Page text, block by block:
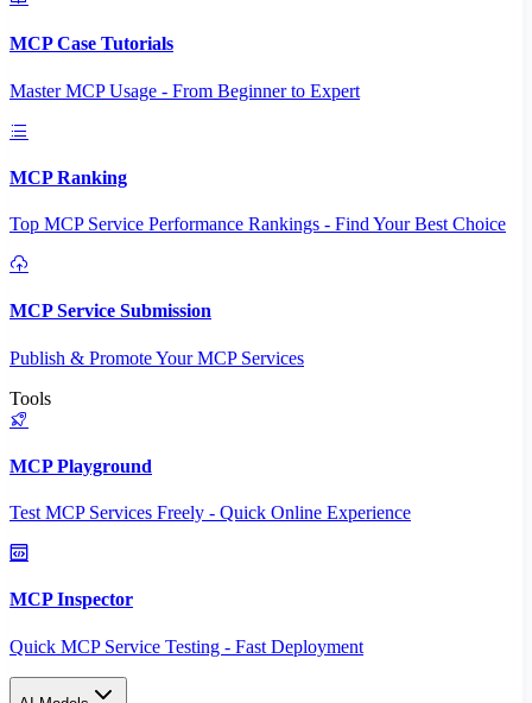
MCP Case Tutorials
Master MCP Usage - From Beginner to Expert
MCP Ranking
Top MCP Service Performance Rankings - Find Your Best Choice
MCP Service Submission
Publish & Promote Your MCP Services
Tools
MCP Playground
Test MCP Services Freely - Quick Online Experience
MCP Inspector
Quick MCP Service Testing - Fast Deployment